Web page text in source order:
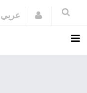
عربي Login